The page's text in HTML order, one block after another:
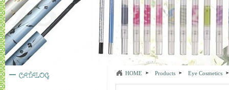
HOME Products Eye Cosmetics